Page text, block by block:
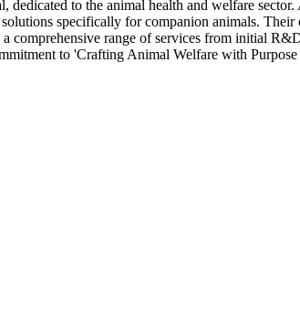
to the animal health and welfare
specifically for companion animals.
comprehensive range of services from initial
to 'Crafting Animal Welfare with